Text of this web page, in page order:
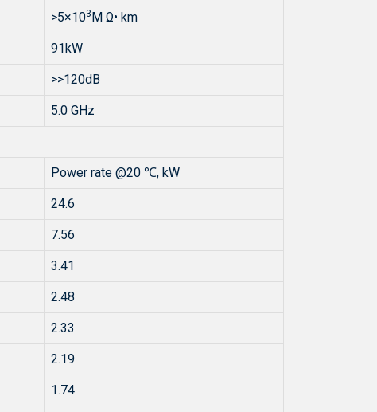
>5×103M Ω• km
91kW
>>120dB
5.0 GHz
Power rate @20 ℃, kW
24.6
7.56
3.41
2.48
2.33
2.19
1.74